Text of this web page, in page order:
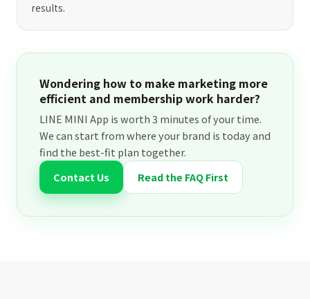
results.
Wondering how to make marketing more
efficient and membership work harder?
LINE MINI App is worth 3 minutes of your time.
We can start from where your brand is today and
find the best-fit plan together.
Contact Us
Read the FAQ First